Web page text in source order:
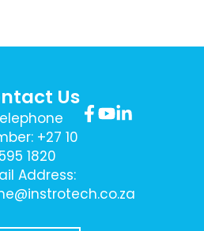
Us
+27 10
1820
Address: